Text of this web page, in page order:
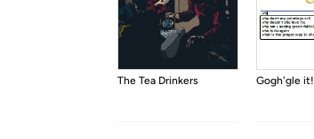
The Tea Drinkers Gogh'gle it!